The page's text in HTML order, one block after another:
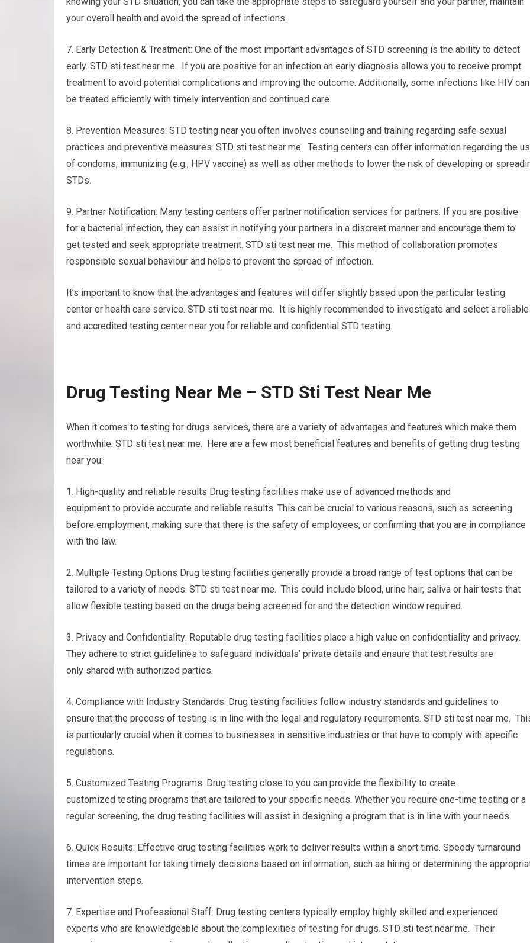
your overall health and avoid the spread of infections.
7. Early Detection & Treatment: One of the most important advantages of STD screening is the ability to detect
early. STD sti test near me. If you are positive for an infection an early diagnosis allows you to receive prompt
treatment to avoid potential complications and improving the outcome. Additionally, some infections like HIV can
be treated efficiently with timely intervention and continued care.
8. Prevention Measures: STD testing near you often involves counseling and training regarding safe sexual
practices and preventive measures. STD sti test near me. Testing centers can offer information regarding the
of condoms, immunizing (e.g., HPV vaccine) as well as other methods to lower the risk of developing or
STDs.
9. Partner Notification: Many testing centers offer partner notification services for partners. If you are positive
for a bacterial infection, they can assist in notifying your partners in a discreet manner and encourage them to
get tested and seek appropriate treatment. STD sti test near me. This method of collaboration promotes
responsible sexual behaviour and helps to prevent the spread of infection.
It’s important to know that the advantages and features will differ slightly based upon the particular testing
center or health care service. STD sti test near me. It is highly recommended to investigate and select a reliable
and accredited testing center near you for reliable and confidential STD testing.
Drug Testing Near Me – STD Sti Test Near Me
When it comes to testing for drugs services, there are a variety of advantages and features which make them
worthwhile. STD sti test near me. Here are a few most beneficial features and benefits of getting drug testing
near you:
1. High-quality and reliable results Drug testing facilities make use of advanced methods and
equipment to provide accurate and reliable results. This can be crucial to various reasons, such as screening
before employment, making sure that there is the safety of employees, or confirming that you are in compliance
with the law.
2. Multiple Testing Options Drug testing facilities generally provide a broad range of test options that can be
tailored to a variety of needs. STD sti test near me. This could include blood, urine hair, saliva or hair tests that
allow flexible testing based on the drugs being screened for and the detection window required.
3. Privacy and Confidentiality: Reputable drug testing facilities place a high value on confidentiality and privacy.
They adhere to strict guidelines to safeguard individuals’ private details and ensure that test results are
only shared with authorized parties.
4. Compliance with Industry Standards: Drug testing facilities follow industry standards and guidelines to
ensure that the process of testing is in line with the legal and regulatory requirements. STD sti test near me.
is particularly crucial when it comes to businesses in sensitive industries or that have to comply with specific
regulations.
5. Customized Testing Programs: Drug testing close to you can provide the flexibility to create
customized testing programs that are tailored to your specific needs. Whether you require one-time testing or a
regular screening, the drug testing facilities will assist in designing a program that is in line with your needs.
6. Quick Results: Effective drug testing facilities work to deliver results within a short time. Speedy turnaround
times are important for taking timely decisions based on information, such as hiring or determining the
intervention steps.
7. Expertise and Professional Staff: Drug testing centers typically employ highly skilled and experienced
experts who are knowledgeable about the complexities of testing for drugs. STD sti test near me. Their